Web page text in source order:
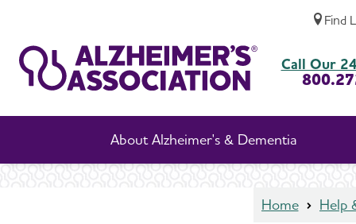
Find
About Alzheimer's & Dementia
Call Our
Home Help